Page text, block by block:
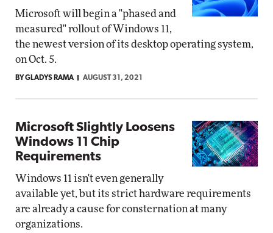
Microsoft will begin a "phased and
measured" rollout of Windows 11,
the newest version of its desktop operating system,
on Oct. 5.
BY GLADYS RAMA AUGUST 31, 2021
Microsoft Slightly Loosens
Windows 11 Chip
Requirements
Windows 11 isn't even generally
available yet, but its strict hardware requirements
are already a cause for consternation at many
organizations.